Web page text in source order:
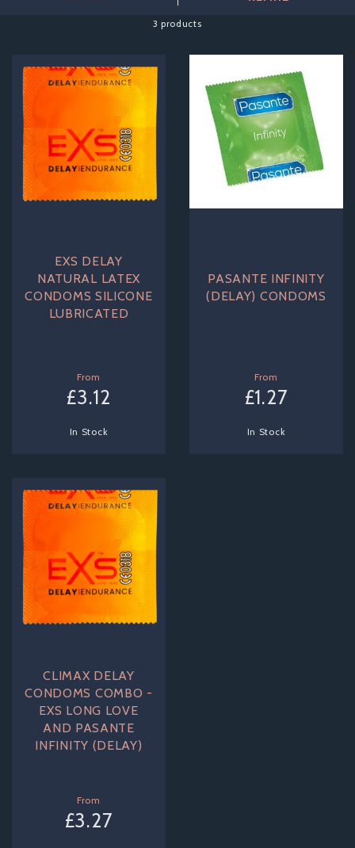
These condoms will help to increase your performance in
the bedroom, ensuring that you and your partner are truly
delivered with the most discreet packaging.
3 products
EXS DELAY
NATURAL LATEX
CONDOMS SILICONE
LUBRICATED
From
£3.12
In Stock
PASANTE INFINITY
(DELAY) CONDOMS
From
£1.27
In Stock
CLIMAX DELAY
CONDOMS COMBO -
EXS LONG LOVE
AND PASANTE
INFINITY (DELAY)
From
£3.27